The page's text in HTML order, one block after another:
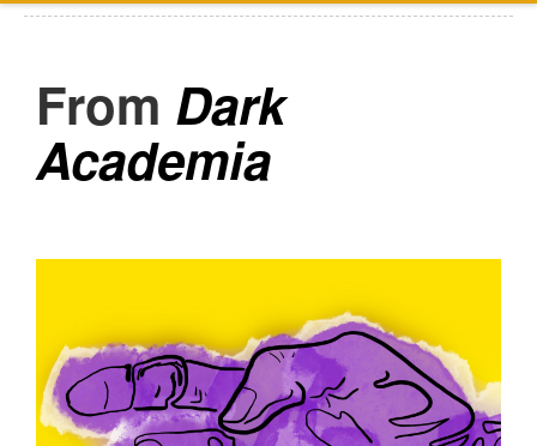
Dark
Academia